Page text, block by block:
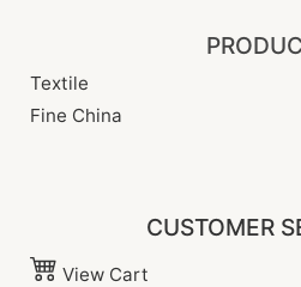
Textile
Fine China
CUSTOMER
View Cart